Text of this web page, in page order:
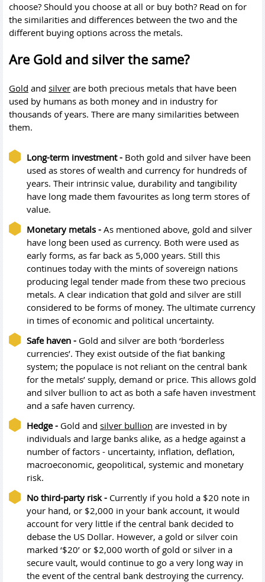
choose? Should you choose at all or buy both? Read on for
the similarities and differences between the two and the
different buying options across the metals.
Are Gold and silver the same?
Gold and silver are both precious metals that have been
used by humans as both money and in industry for
thousands of years. There are many similarities between
them.
Long-term investment - Both gold and silver have been
used as stores of wealth and currency for hundreds of
years. Their intrinsic value, durability and tangibility
have long made them favourites as long term stores of
value.
Monetary metals - As mentioned above, gold and silver
have long been used as currency. Both were used as
early forms, as far back as 5,000 years. Still this
continues today with the mints of sovereign nations
producing legal tender made from these two precious
metals. A clear indication that gold and silver are still
considered to be forms of money. The ultimate currency
in times of economic and political uncertainty.
Safe haven - Gold and silver are both ‘borderless
currencies’. They exist outside of the fiat banking
system; the populace is not reliant on the central bank
for the metals’ supply, demand or price. This allows gold
and silver bullion to act as both a safe haven investment
and a safe haven currency.
Hedge - Gold and silver bullion are invested in by
individuals and large banks alike, as a hedge against a
number of factors - uncertainty, inflation, deflation,
macroeconomic, geopolitical, systemic and monetary
risk.
No third-party risk - Currently if you hold a $20 note in
your hand, or $2,000 in your bank account, it would
account for very little if the central bank decided to
debase the US Dollar. However, a gold or silver coin
marked ‘$20’ or $2,000 worth of gold or silver in a
secure vault, would continue to go a very long way in
the event of the central bank destroying the currency.